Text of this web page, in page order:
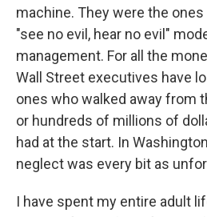
machine. They were the
"see no evil, hear no evil"
management. For all the
Wall Street executives have
ones who walked away from
or hundreds of millions of
had at the start. In
neglect was every bit as
I have spent my entire adult